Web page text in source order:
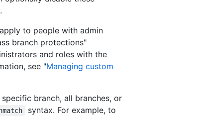
to people with admin
branch protections"
and roles with the
see "Managing custom
branch, all branches, or
syntax. For example, to